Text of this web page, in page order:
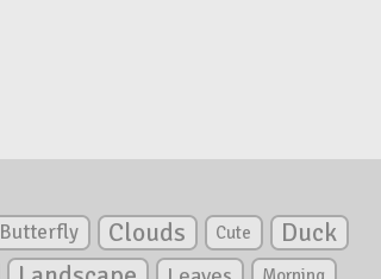
Butterfly Clouds Cute
Duck